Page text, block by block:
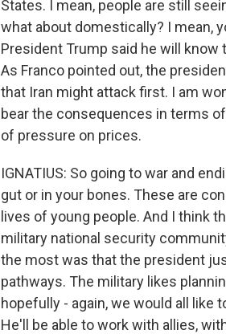
States. I mean, people are still
what about domestically? I mean,
President Trump said he will know
As Franco pointed out, the
that Iran might attack first. I am
bear the consequences in terms
of pressure on prices.
IGNATIUS: So going to war and
gut or in your bones. These are
lives of young people. And I think
military national security
the most was that the president
pathways. The military likes
hopefully - again, we would all like
He'll be able to work with allies,